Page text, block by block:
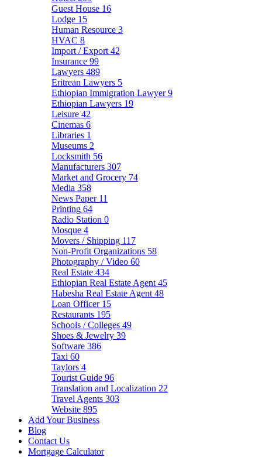
Guest House 16
Lodge 15
Human Resource 3
HVAC 8
Import / Export 42
Insurance 99
Lawyers 489
Eritrean Lawyers 5
Ethiopian Immigration Lawyer9
Ethiopian Lawyers 19
Leisure 42
Cinemas 6
Libraries 1
Museums 2
Locksmith 56
Manufacturers 307
Market and Grocery 74
Media 358
News Paper 11
Printing 64
Radio Station 0
Mosque 4
Movers / Shipping 117
Non-Profit Organizations 58
Photography / Video 60
Real Estate 434
Ethiopian Real Estate Agent 45
Habesha Real Estate Agent 48
Loan Officer 15
Restaurants 195
Schools / Colleges 49
Shoes & Jewelry 39
Software 386
Taxi 60
Taylors 4
Tourist Guide 96
Translation and Localization 22
Travel Agents 303
Website 895
Add Your Business
Blog
Contact Us
Mortgage Calculator